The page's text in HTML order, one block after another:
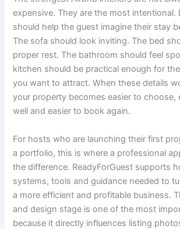
expensive. They are the most intentional.
should help the guest imagine their stay
The sofa should look inviting. The bed
proper rest. The bathroom should feel
kitchen should be practical enough for
you want to attract. When these details
your property becomes easier to choose,
well and easier to book again.
For hosts who are launching their first
a portfolio, this is where a professional
the difference. ReadyForGuest supports
systems, tools and guidance needed to
a more efficient and profitable business.
and design stage is one of the most
because it directly influences listing